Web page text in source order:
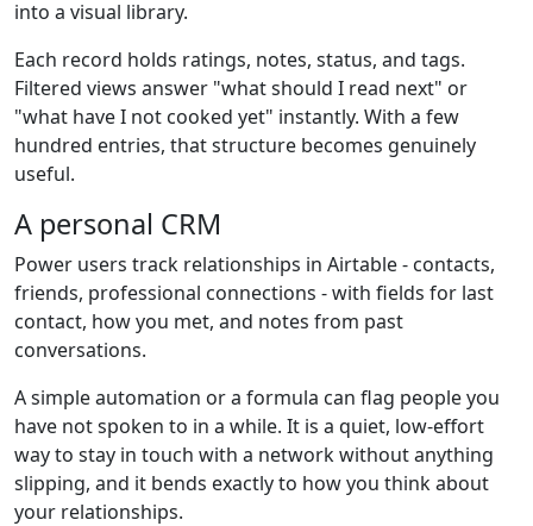
into a visual library.
Each record holds ratings, notes, status, and tags.
Filtered views answer "what should I read next" or
"what have I not cooked yet" instantly. With a few
hundred entries, that structure becomes genuinely
useful.
A personal CRM
Power users track relationships in Airtable - contacts,
friends, professional connections - with fields for last
contact, how you met, and notes from past
conversations.
A simple automation or a formula can flag people you
have not spoken to in a while. It is a quiet, low-effort
way to stay in touch with a network without anything
slipping, and it bends exactly to how you think about
your relationships.